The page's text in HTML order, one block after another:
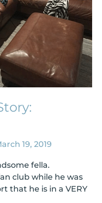
19, 2019
fella.
club while he was
that he is in a VERY